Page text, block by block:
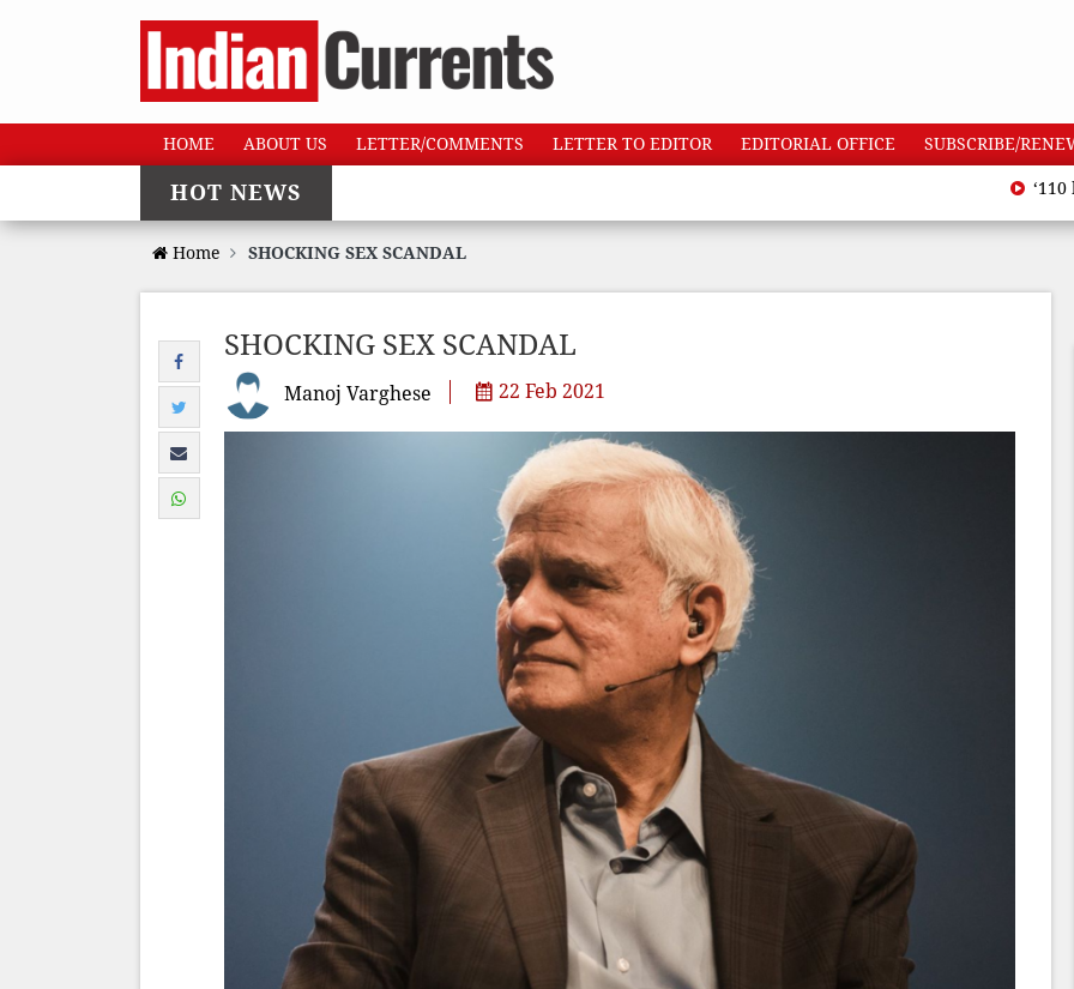
HOME ABOUT US LETTER/COMMENTS LETTER TO EDITOR EDITORIAL OFFICE SUBSCRIBE/
HOT NEWS ‘110
Home SHOCKING SEX SCANDAL
SHOCKING SEX SCANDAL
Manoj Varghese 22 Feb 2021